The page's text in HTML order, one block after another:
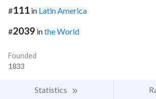
#111 in Latin America
#2039 inthe World
Founded
1833
Statistics